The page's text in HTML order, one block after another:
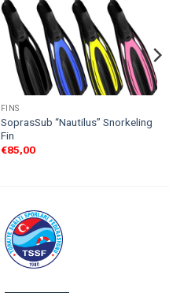
FINS
SoprasSub “Nautilus” Snorkeling
Fin
€85,00